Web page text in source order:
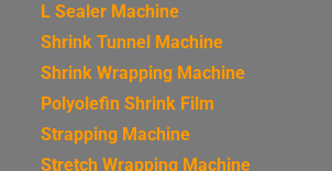
L Sealer Machine
Shrink Tunnel Machine
Shrink Wrapping Machine
Polyolefin Shrink Film
Strapping Machine
Stretch Wrapping Machine